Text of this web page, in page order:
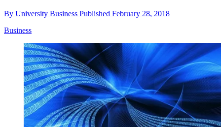
By University Business Published February 28, 2018
Business